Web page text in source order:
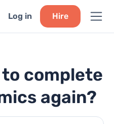
Log in Hire
complete
again?